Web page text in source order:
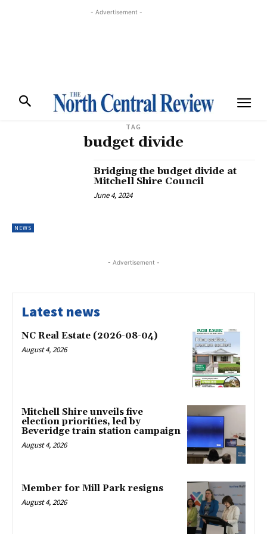
- Advertisement -
TAG
budget divide
NEWS
Bridging the budget divide at
Mitchell Shire Council
June 4, 2024
- Advertisement -
Latest news
NC Real Estate (2026-08-04)
August 4, 2026
Mitchell Shire unveils five
election priorities, led by
Beveridge train station campaign
August 4, 2026
Member for Mill Park resigns
August 4, 2026